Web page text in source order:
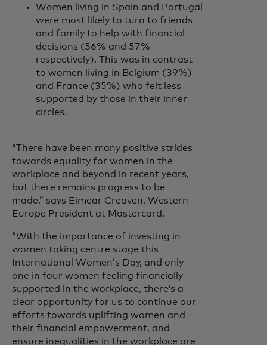
Women living in Spain and Portugal
were most likely to turn to friends
and family to help with financial
decisions (56% and 57%
respectively). This was in contrast
to women living in Belgium (39%)
and France (35%) who felt less
supported by those in their inner
circles.
“There have been many positive strides
towards equality for women in the
workplace and beyond in recent years,
but there remains progress to be
made,” says Eimear Creaven, Western
Europe President at Mastercard.
“With the importance of investing in
women taking centre stage this
International Women’s Day, and only
one in four women feeling financially
supported in the workplace, there’s a
clear opportunity for us to continue our
efforts towards uplifting women and
their financial empowerment, and
ensure inequalities in the workplace are